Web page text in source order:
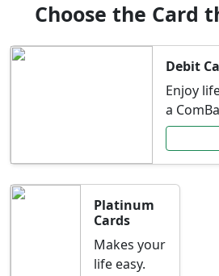
Choose the Card
Debit
Enjoy
a
Platinum
Cards
Makes your
life easy.